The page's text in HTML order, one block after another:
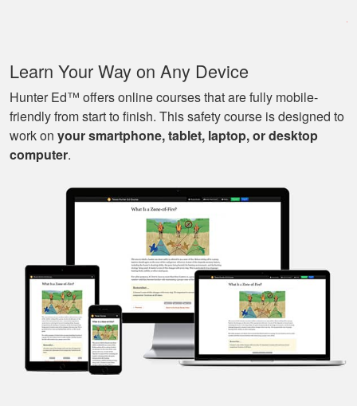
of great knowledge
pleasant experience.
that I could pause it
and continue it later
on, made it very
convenient.
Javier S.
Learn Your Way on Any Device
Hunter Ed™ offers online courses that are fully mobile-
friendly from start to finish. This safety course is designed to
work on your smartphone, tablet, laptop, or desktop
computer.